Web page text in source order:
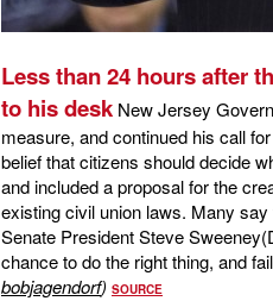
Less than 24 hours after
to his desk New Jersey
measure, and continued his call
belief that citizens should decide
and included a proposal for the
existing civil union laws. Many
Senate President Steve
chance to do the right thing, and
bobjagendorf) SOURCE